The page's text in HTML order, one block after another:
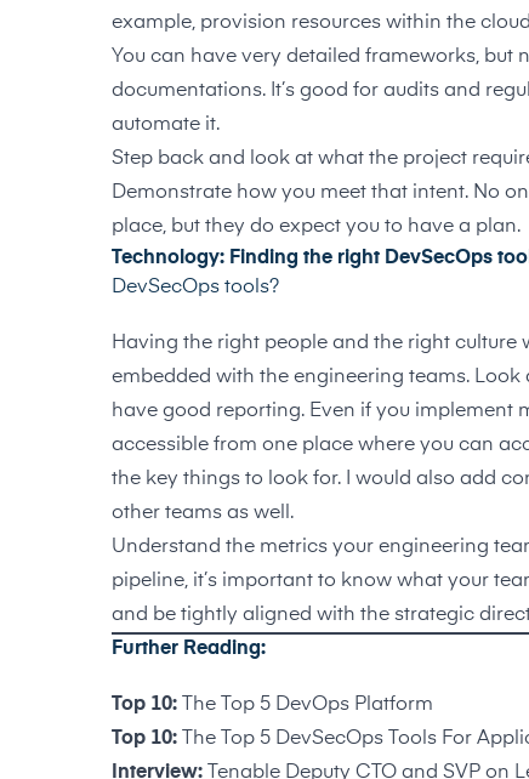
example, provision resources within the
You can have very detailed frameworks, but
documentations. It’s good for audits and
automate it.
Step back and look at what the project
Demonstrate how you meet that intent. No
place, but they do expect you to have a plan.
Technology: Finding the right DevSecOps
DevSecOps tools?
Having the right people and the right culture
embedded with the engineering teams.
have good reporting. Even if you implement
accessible from one place where you can
the key things to look for. I would also add
other teams as well.
Understand the metrics your engineering
pipeline, it’s important to know what your
and be tightly aligned with the strategic
Further Reading:
Top 10:
The Top 5 DevOps Platform
Top 10:
The Top 5 DevSecOps Tools For
Interview:
Tenable Deputy CTO and SVP on